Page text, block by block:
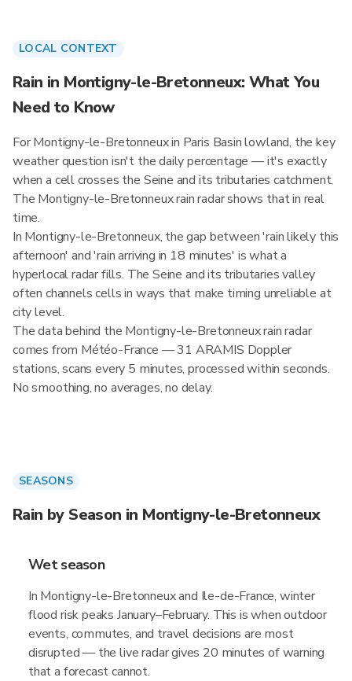
LOCAL CONTEXT
Rain in Montigny-le-Bretonneux: What You
Need to Know
For Montigny-le-Bretonneux in Paris Basin lowland, the key
weather question isn't the daily percentage — it's exactly
when a cell crosses the Seine and its tributaries catchment.
The Montigny-le-Bretonneux rain radar shows that in real
time.
In Montigny-le-Bretonneux, the gap between 'rain likely this
afternoon' and 'rain arriving in 18 minutes' is what a
hyperlocal radar fills. The Seine and its tributaries valley
often channels cells in ways that make timing unreliable at
city level.
The data behind the Montigny-le-Bretonneux rain radar
comes from Météo-France — 31 ARAMIS Doppler
stations, scans every 5 minutes, processed within seconds.
No smoothing, no averages, no delay.
SEASONS
Rain by Season in Montigny-le-Bretonneux
Wet season
In Montigny-le-Bretonneux and Ile-de-France, winter
flood risk peaks January–February. This is when outdoor
events, commutes, and travel decisions are most
disrupted — the live radar gives 20 minutes of warning
that a forecast cannot.